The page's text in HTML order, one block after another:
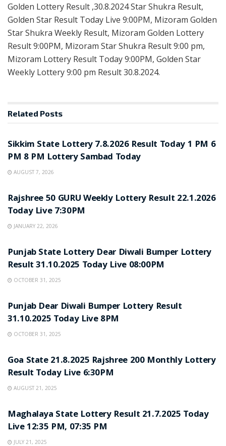
Golden Lottery Result ,30.8.2024 Star Shukra Result,
Golden Star Result Today Live 9:00PM, Mizoram Golden
Star Shukra Weekly Result, Mizoram Golden Lottery
Result 9:00PM, Mizoram Star Shukra Result 9:00 pm,
Mizoram Lottery Result Today 9:00PM, Golden Star
Weekly Lottery 9:00 pm Result 30.8.2024.
Related Posts
Sikkim State Lottery 7.8.2026 Result Today 1 PM 6
PM 8 PM Lottery Sambad Today
AUGUST 7, 2026
Rajshree 50 GURU Weekly Lottery Result 22.1.2026
Today Live 7:30PM
JANUARY 22, 2026
Punjab State Lottery Dear Diwali Bumper Lottery
Result 31.10.2025 Today Live 08:00PM
OCTOBER 31, 2025
Punjab Dear Diwali Bumper Lottery Result
31.10.2025 Today Live 8PM
OCTOBER 31, 2025
Goa State 21.8.2025 Rajshree 200 Monthly Lottery
Result Today Live 6:30PM
AUGUST 21, 2025
Maghalaya State Lottery Result 21.7.2025 Today
Live 12:35 PM, 07:35 PM
JULY 21, 2025